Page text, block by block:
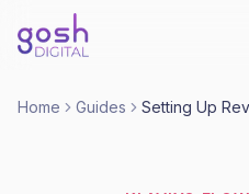
Home Guides Setting Up